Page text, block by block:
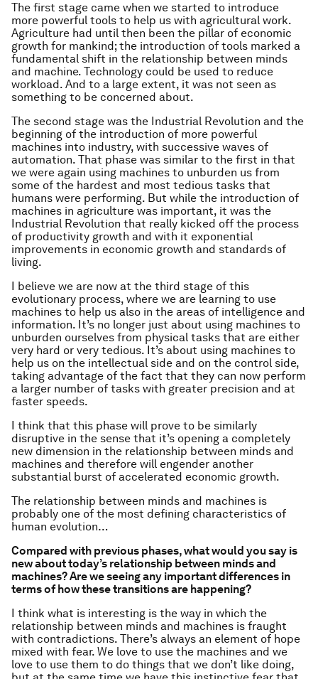
The first stage came when we started to introduce
more powerful tools to help us with agricultural work.
Agriculture had until then been the pillar of economic
growth for mankind; the introduction of tools marked a
fundamental shift in the relationship between minds
and machine. Technology could be used to reduce
workload. And to a large extent, it was not seen as
something to be concerned about.
The second stage was the Industrial Revolution and the
beginning of the introduction of more powerful
machines into industry, with successive waves of
automation. That phase was similar to the first in that
we were again using machines to unburden us from
some of the hardest and most tedious tasks that
humans were performing. But while the introduction of
machines in agriculture was important, it was the
Industrial Revolution that really kicked off the process
of productivity growth and with it exponential
improvements in economic growth and standards of
living.
I believe we are now at the third stage of this
evolutionary process, where we are learning to use
machines to help us also in the areas of intelligence and
information. It’s no longer just about using machines to
unburden ourselves from physical tasks that are either
very hard or very tedious. It’s about using machines to
help us on the intellectual side and on the control side,
taking advantage of the fact that they can now perform
a larger number of tasks with greater precision and at
faster speeds.
I think that this phase will prove to be similarly
disruptive in the sense that it’s opening a completely
new dimension in the relationship between minds and
machines and therefore will engender another
substantial burst of accelerated economic growth.
The relationship between minds and machines is
probably one of the most defining characteristics of
human evolution…
Compared with previous phases, what would you say is
new about today’s relationship between minds and
machines? Are we seeing any important differences in
terms of how these transitions are happening?
I think what is interesting is the way in which the
relationship between minds and machines is fraught
with contradictions. There’s always an element of hope
mixed with fear. We love to use the machines and we
love to use them to do things that we don’t like doing,